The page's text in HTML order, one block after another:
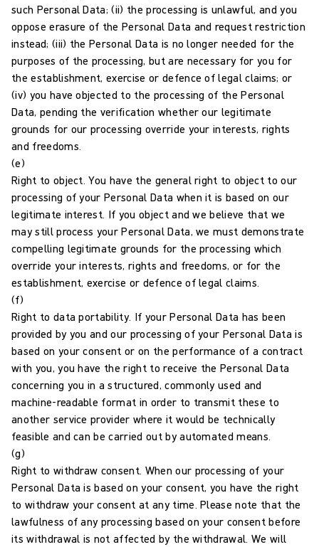
such Personal Data; (ii) the processing is unlawful, and you
oppose erasure of the Personal Data and request restriction
instead; (iii) the Personal Data is no longer needed for the
purposes of the processing, but are necessary for you for
the establishment, exercise or defence of legal claims; or
(iv) you have objected to the processing of the Personal
Data, pending the verification whether our legitimate
grounds for our processing override your interests, rights
and freedoms.
(e)
Right to object. You have the general right to object to our
processing of your Personal Data when it is based on our
legitimate interest. If you object and we believe that we
may still process your Personal Data, we must demonstrate
compelling legitimate grounds for the processing which
override your interests, rights and freedoms, or for the
establishment, exercise or defence of legal claims.
(f)
Right to data portability. If your Personal Data has been
provided by you and our processing of your Personal Data is
based on your consent or on the performance of a contract
with you, you have the right to receive the Personal Data
concerning you in a structured, commonly used and
machine-readable format in order to transmit these to
another service provider where it would be technically
feasible and can be carried out by automated means.
(g)
Right to withdraw consent. When our processing of your
Personal Data is based on your consent, you have the right
to withdraw your consent at any time. Please note that the
lawfulness of any processing based on your consent before
its withdrawal is not affected by the withdrawal. We will